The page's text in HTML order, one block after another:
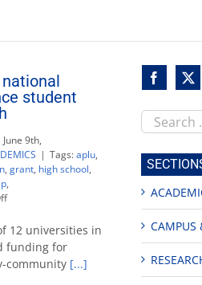
student
June 9th,
| Tags:aplu,
, grant, high school,
,
on
wins
national
award
to
12 universities in
funding for
community [...]
Search
this
site
CAMPUS